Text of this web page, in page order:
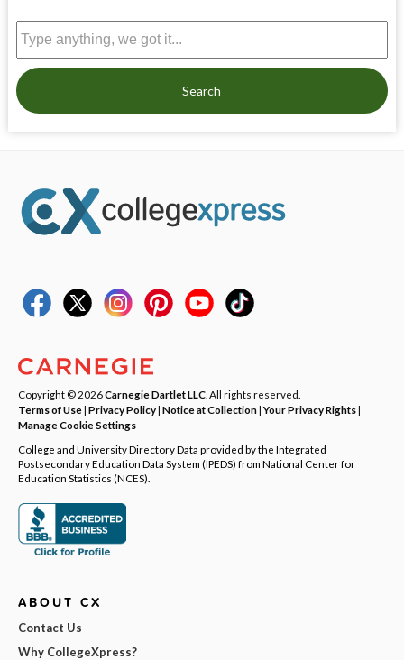
Search
Copyright © 2026Carnegie Dartlet LLC . All rights reserved.
Terms of Use| Privacy Policy| Notice at Collection|Your Privacy Rights|
Manage Cookie Settings
College and University Directory Data provided by the Integrated
Postsecondary Education Data System (IPEDS) from National Center for
Education Statistics (NCES).
ABOUT CX
Contact Us
Why CollegeXpress?